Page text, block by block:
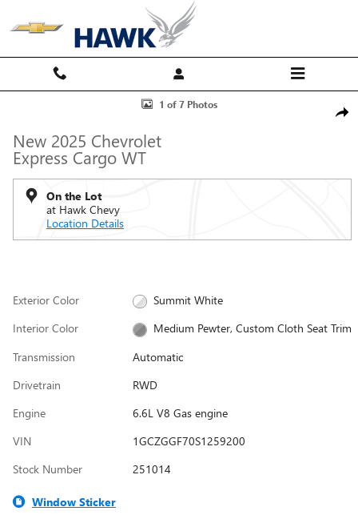
New 2025 Chevrolet Express Cargo WT Van Photo 1 of 7
1 of 7 Photos
New 2025 Chevrolet
Express Cargo WT
On the Lot
at Hawk Chevy
Location Details
Exterior Color
Summit White
Interior Color
Medium Pewter, Custom Cloth Seat Trim
Transmission
Automatic
Drivetrain
RWD
Engine
6.6L V8 Gas engine
VIN
1GCZGGF70S1259200
Stock Number
251014
Window Sticker